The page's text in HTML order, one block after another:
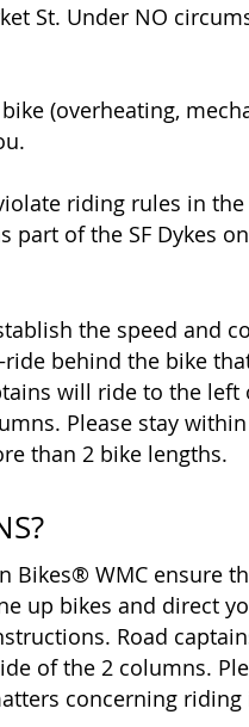
St. Under NO
(overheating,
riding rules in
part of the SF Dykes
the speed and
behind the bike
will ride to the left
Please stay
than 2 bike lengths.
Bikes® WMC ensure
up bikes and direct
Road
of the 2 columns.
concerning riding